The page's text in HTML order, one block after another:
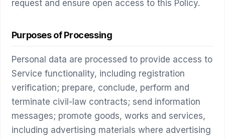
request and ensure open access to this Policy.
Purposes of Processing
Personal data are processed to provide access to
Service functionality, including registration
verification; prepare, conclude, perform and
terminate civil-law contracts; send information
messages; promote goods, works and services,
including advertising materials where advertising